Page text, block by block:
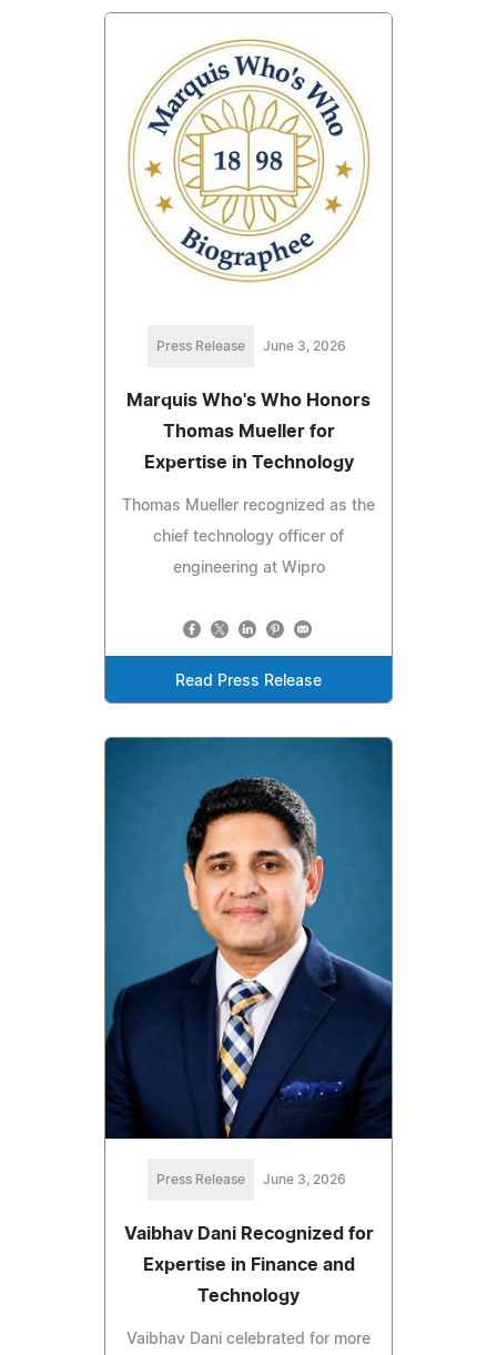
Press Release June 3, 2026
Marquis Who's Who Honors
Thomas Mueller for
Expertise in Technology
Thomas Mueller recognized as the
chief technology officer of
engineering at Wipro
Read Press Release
Press Release June 3, 2026
Vaibhav Dani Recognized for
Expertise in Finance and
Technology
Vaibhav Dani celebrated for more